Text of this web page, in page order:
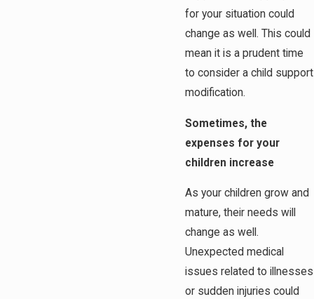
for your situation could
change as well. This could
mean it is a prudent time
to consider a child support
modification.
Sometimes, the
expenses for your
children increase
As your children grow and
mature, their needs will
change as well.
Unexpected medical
issues related to illnesses
or sudden injuries could